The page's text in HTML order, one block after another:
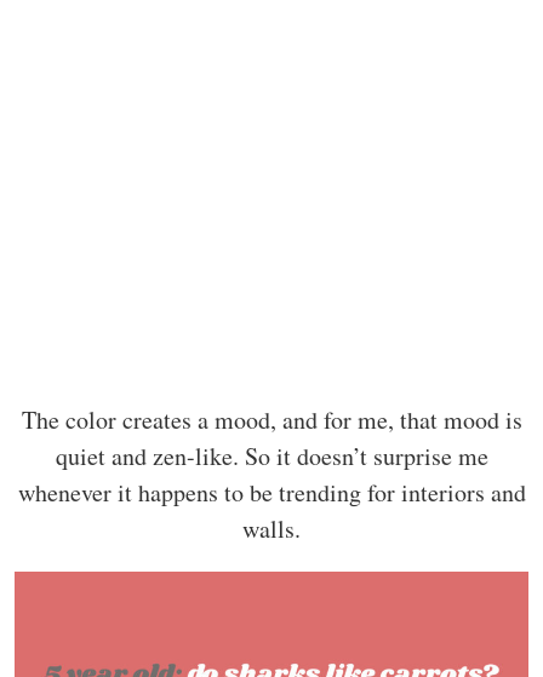
The color creates a mood, and for me, that mood is
quiet and zen-like. So it doesn’t surprise me
whenever it happens to be trending for interiors and
walls.